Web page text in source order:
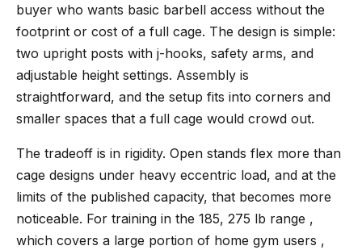
buyer who wants basic barbell access without the
footprint or cost of a full cage. The design is simple:
two upright posts with j-hooks, safety arms, and
adjustable height settings. Assembly is
straightforward, and the setup fits into corners and
smaller spaces that a full cage would crowd out.
The tradeoff is in rigidity. Open stands flex more than
cage designs under heavy eccentric load, and at the
limits of the published capacity, that becomes more
noticeable. For training in the 185, 275 lb range ,
which covers a large portion of home gym users ,